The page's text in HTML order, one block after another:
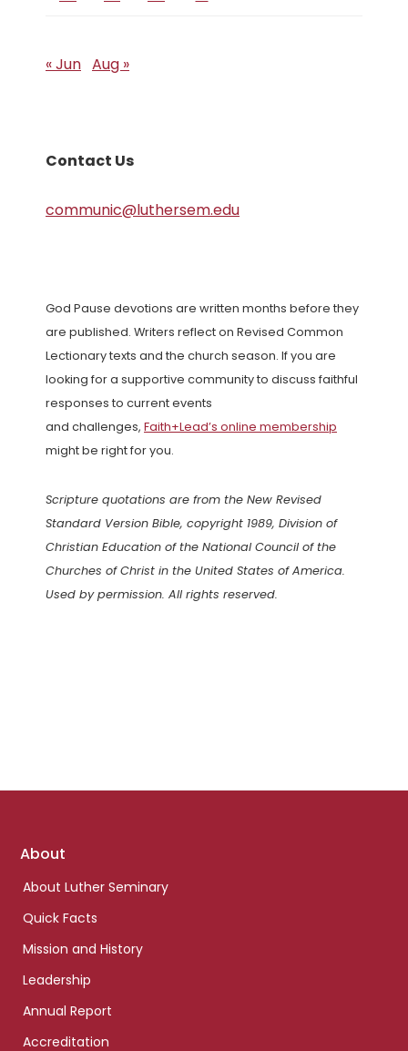
« Jun Aug »
Contact Us
communic@luthersem.edu
God Pause devotions are written months before they
are published. Writers reflect on Revised Common
Lectionary texts and the church season. If you are
looking for a supportive community to discuss faithful
responses to current events
and challenges, Faith+Lead’s online membership
might be right for you.
Scripture quotations are from the New Revised
Standard Version Bible, copyright 1989, Division of
Christian Education of the National Council of the
Churches of Christ in the United States of America.
Used by permission. All rights reserved.
Footer
About
About Luther Seminary
Quick Facts
Mission and History
Leadership
Annual Report
Accreditation